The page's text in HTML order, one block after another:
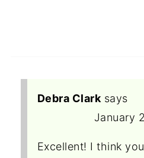
Debra Clark says
January
Excellent! I think